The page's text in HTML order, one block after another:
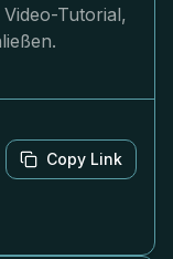
Tutorial,
Copy Link